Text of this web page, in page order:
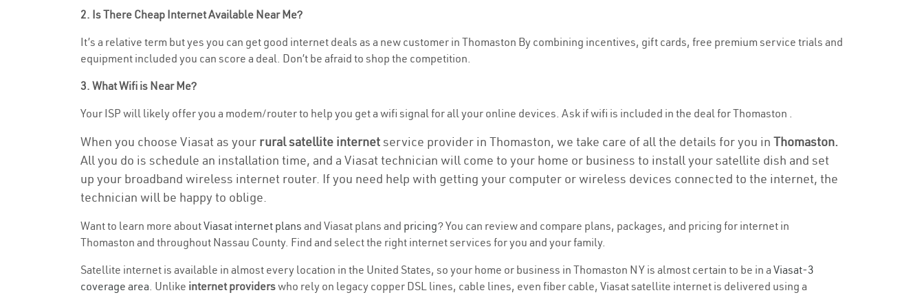
2. Is There Cheap Internet Available Near Me?
It’s a relative term but yes you can get good internet deals as a new customer in Thomaston By combining incentives, gift cards, free premium service trials and
equipment included you can score a deal. Don’t be afraid to shop the competition.
3. What Wifi is Near Me?
Your ISP will likely offer you a modem/router to help you get a wifi signal for all your online devices. Ask if wifi is included in the deal for Thomaston .
When you choose Viasat as your rural satellite internetservice provider in Thomaston, we take care of all the details for you in Thomaston.
All you do is schedule an installation time, and a Viasat technician will come to your home or business to install your satellite dish and set
up your broadband wireless internet router. If you need help with getting your computer or wireless devices connected to the internet, the
technician will be happy to oblige.
Want to learn more aboutViasat internet plans and Viasat plans and pricing? You can review and compare plans, packages, and pricing for internet in
Thomaston and throughout Nassau County. Find and select the right internet services for you and your family.
Satellite internet is available in almost every location in the United States, so your home or business in Thomaston NY is almost certain to be in a Viasat-3
coverage area. Unlike internet providerswho rely on legacy copper DSL lines, cable lines, even fiber cable, Viasat satellite internet is delivered using a